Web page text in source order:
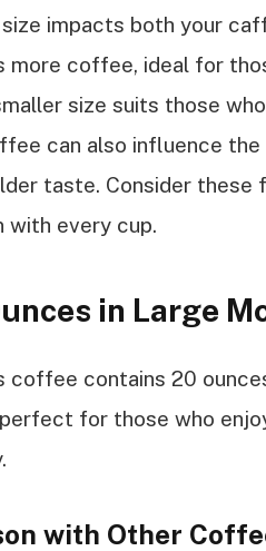
impacts both your
more coffee, ideal for
size suits those
can also influence
taste. Consider
with every cup.
in Large
coffee contains 20
for those who
with Other